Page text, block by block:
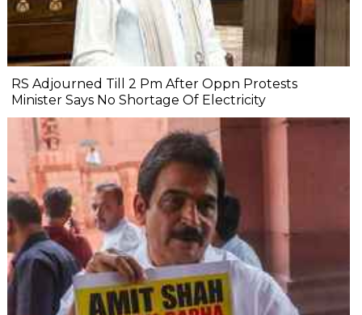
RS Adjourned Till 2 Pm After Oppn Protests
Minister Says No Shortage Of Electricity